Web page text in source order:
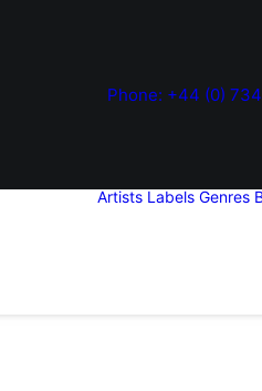
Phone: +44 (0)
Artists Labels Genres